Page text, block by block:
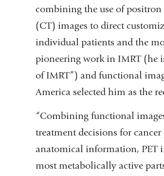
combining the use of
(CT) images to direct
individual patients and the
pioneering work in IMRT (he
of IMRT”) and functional
America selected him as the
“Combining functional
treatment decisions for
anatomical information, PET
most metabolically active